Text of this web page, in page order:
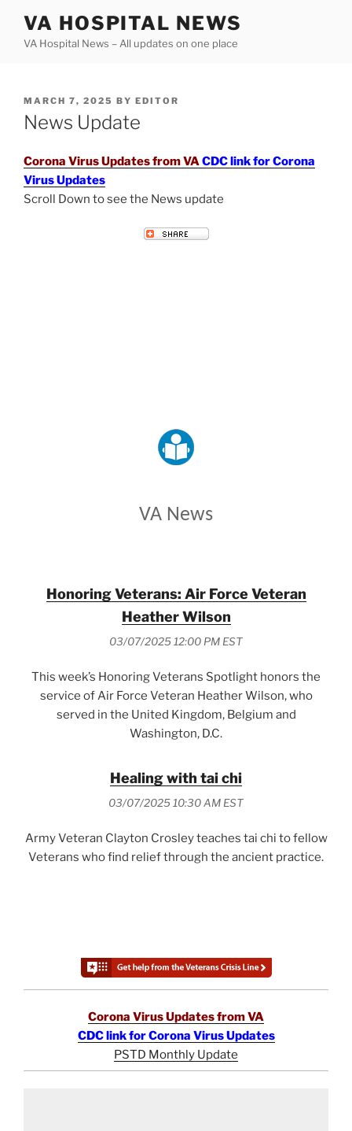
content
VA HOSPITAL NEWS
VA Hospital News – All updates on one place
POSTED
ON
MARCH 7, 2025 BY EDITOR
News Update
Corona Virus Updates from VACDC link for Corona
Virus Updates
Scroll Down to see the News update
VA News
Honoring Veterans: Air Force Veteran
Heather Wilson
03/07/2025 12:00 PM EST
This week’s Honoring Veterans Spotlight honors the
service of Air Force Veteran Heather Wilson, who
served in the United Kingdom, Belgium and
Washington, D.C.
Healing with tai chi
03/07/2025 10:30 AM EST
Army Veteran Clayton Crosley teaches tai chi to fellow
Veterans who find relief through the ancient practice.
Corona Virus Updates from VA
CDC link for Corona Virus Updates
PSTD Monthly Update